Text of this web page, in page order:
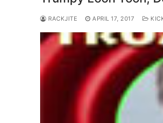
RACKJITE APRIL 17, 2017